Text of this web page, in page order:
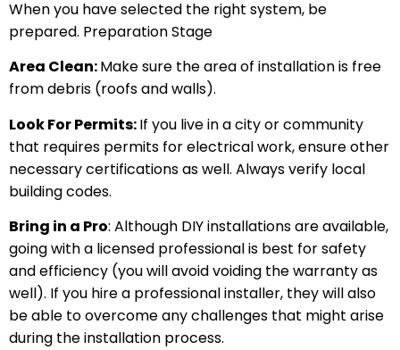
When you have selected the right system, be
prepared. Preparation Stage
Area Clean:Make sure the area of installation is free
from debris (roofs and walls).
Look For Permits:If you live in a city or community
that requires permits for electrical work, ensure other
necessary certifications as well. Always verify local
building codes.
Bring in a Pro: Although DIY installations are available,
going with a licensed professional is best for safety
and efficiency (you will avoid voiding the warranty as
well). If you hire a professional installer, they will also
be able to overcome any challenges that might arise
during the installation process.